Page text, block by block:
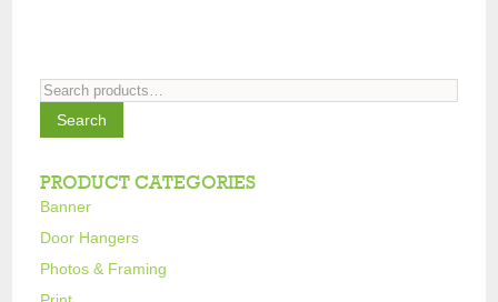
Search
for:Search
PRODUCT CATEGORIES
Banner
Door Hangers
Photos & Framing